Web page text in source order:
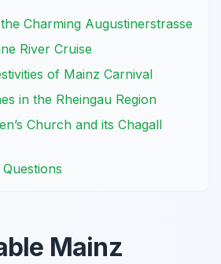
Charming Augustinerstrasse
River Cruise
of Mainz Carnival
in the Rheingau Region
Church and its Chagall
Mainz